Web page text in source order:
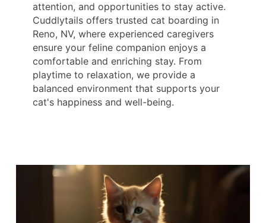
attention, and opportunities to stay active.
Cuddlytails offers trusted cat boarding in
Reno, NV, where experienced caregivers
ensure your feline companion enjoys a
comfortable and enriching stay. From
playtime to relaxation, we provide a
balanced environment that supports your
cat's happiness and well-being.